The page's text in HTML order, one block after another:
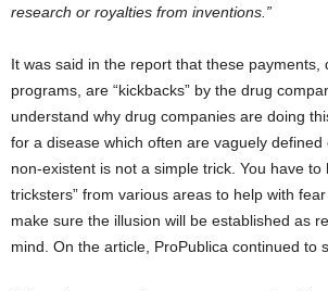
research or royalties from inventions.”
It was said in the report that these payments,
programs, are “kickbacks” by the drug
understand why drug companies are doing
for a disease which often are vaguely
non-existent is not a simple trick. You have to
tricksters” from various areas to help with
make sure the illusion will be established as
mind. On the article, ProPublica continued